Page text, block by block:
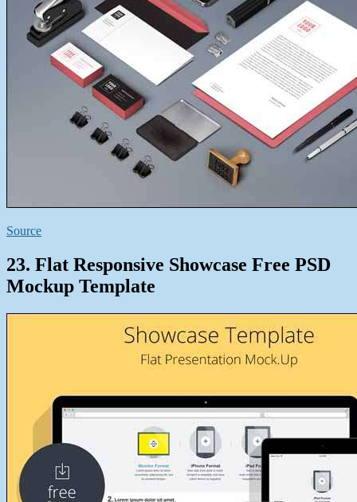
Source
23. Flat Responsive Showcase Free PSD
Mockup Template